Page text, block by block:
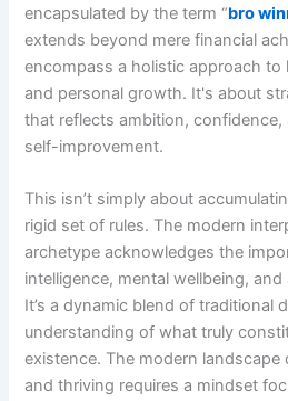
encapsulated by the term “bro
extends beyond mere financial
encompass a holistic approach to
and personal growth. It's about
that reflects ambition,
self-improvement.
This isn’t simply about
rigid set of rules. The modern
archetype acknowledges the
intelligence, mental wellbeing,
It’s a dynamic blend of traditional
understanding of what truly
existence. The modern landscape
and thriving requires a mindset